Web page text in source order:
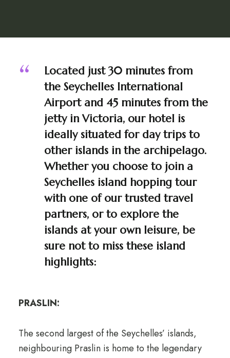
Located just 30 minutes from
the Seychelles International
Airport and 45 minutes from the
jetty in Victoria, our hotel is
ideally situated for day trips to
other islands in the archipelago.
Whether you choose to join a
Seychelles island hopping tour
with one of our trusted travel
partners, or to explore the
islands at your own leisure, be
sure not to miss these island
highlights:
PRASLIN:
The second largest of the Seychelles’ islands,
neighbouring Praslin is home to the legendary